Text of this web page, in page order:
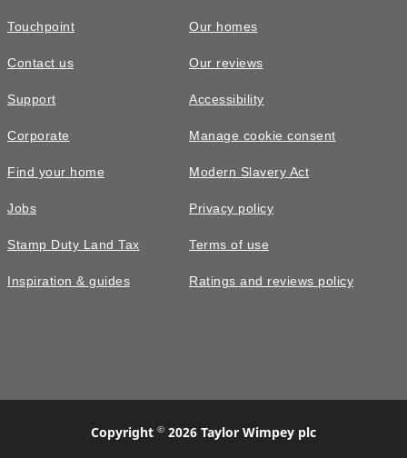
Touchpoint
Contact us
Support
Corporate
Find your home
Jobs
Stamp Duty Land Tax
Inspiration & guides
Our homes
Our reviews
Accessibility
Manage cookie consent
Modern Slavery Act
Privacy policy
Terms of use
Ratings and reviews policy
Copyright © 2026 Taylor Wimpey plc